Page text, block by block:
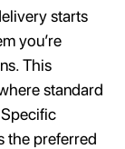
starts
you’re
This
standard
the preferred